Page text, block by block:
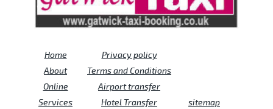
Home
About
Online
Services
Privacy policy
Terms and Conditions
Airport transfer
Hotel Transfer
sitemap